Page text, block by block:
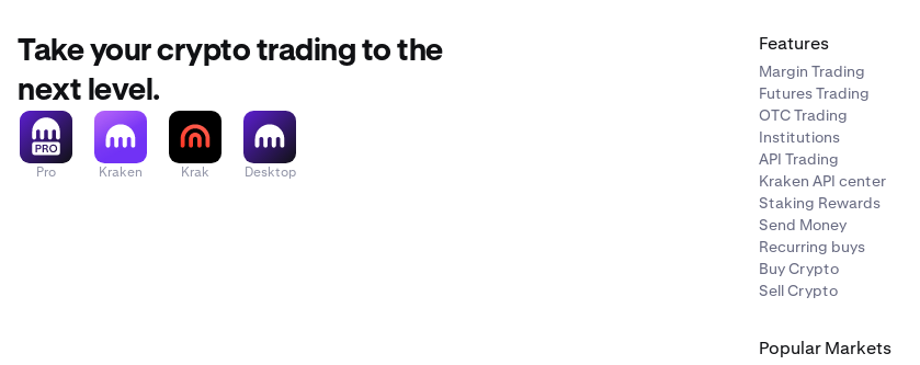
Take your crypto trading to the
next level.
Pro Kraken Krak Desktop
Features
Margin Trading
Futures Trading
OTC Trading
Institutions
API Trading
Kraken API center
Staking Rewards
Send Money
Recurring buys
Buy Crypto
Sell Crypto
Popular Markets